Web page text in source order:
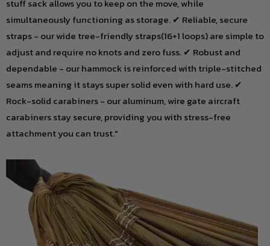
stuff sack allows you to keep on the move, while
simultaneously functioning as storage. ✔ Reliable, secure
straps - our wide tree-friendly straps(16+1 loops) are simple to
adjust and require no knots and zero fuss. ✔ Robust and
dependable - our hammock is reinforced with triple-stitched
seams meaning it stays super solid even with hard use. ✔
Rock-solid carabiners - our aluminum, wire gate aircraft
carabiners stay secure, providing you with stress-free
attachment you can trust."